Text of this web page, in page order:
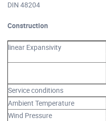
DIN 48204
Construction
linear Expansivity
Service conditions
Ambient Temperature
Wind Pressure